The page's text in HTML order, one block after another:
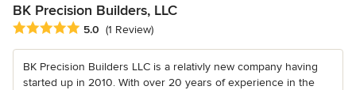
BK Precision Builders, LLC
Average rating: 5 out of 5 stars
5.0 (1 Review)
BK Precision Builders LLC is a relativly new company having
started up in 2010. With over 20 years of experience in the